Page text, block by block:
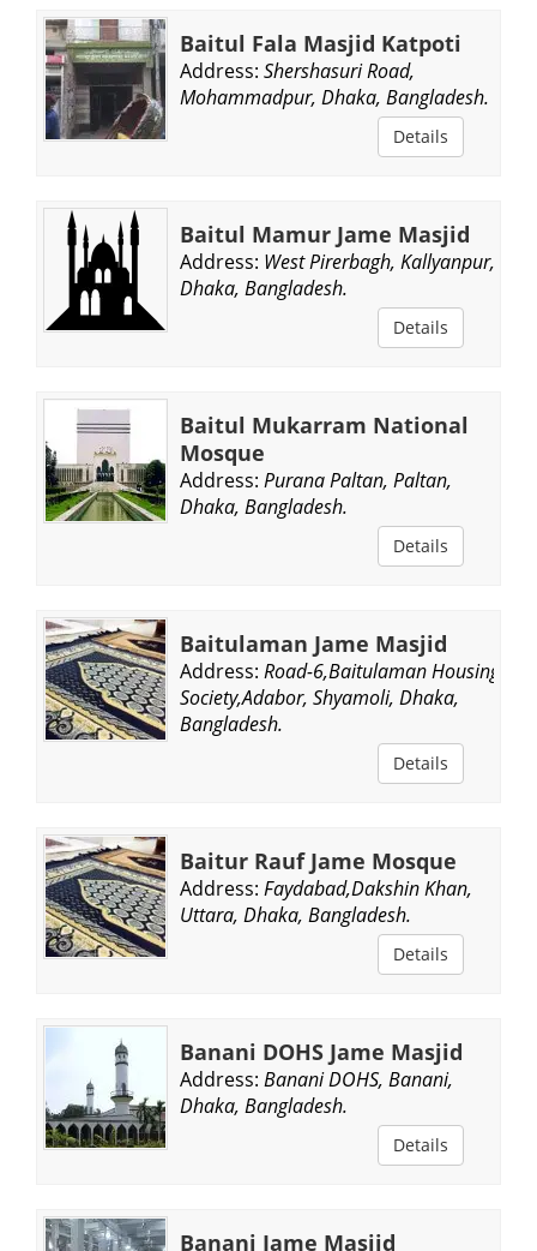
Baitul Fala Masjid Katpoti
Address: Shershasuri Road,
Mohammadpur, Dhaka, Bangladesh.
Details
Baitul Mamur Jame Masjid
Address: West Pirerbagh, Kallyanpur,
Dhaka, Bangladesh.
Details
Baitul Mukarram National
Mosque
Address: Purana Paltan, Paltan,
Dhaka, Bangladesh.
Details
Baitulaman Jame Masjid
Address: Road-6,Baitulaman Housing
Society,Adabor, Shyamoli, Dhaka,
Bangladesh.
Details
Baitur Rauf Jame Mosque
Address: Faydabad,Dakshin Khan,
Uttara, Dhaka, Bangladesh.
Details
Banani DOHS Jame Masjid
Address: Banani DOHS, Banani,
Dhaka, Bangladesh.
Details
Banani Jame Masjid